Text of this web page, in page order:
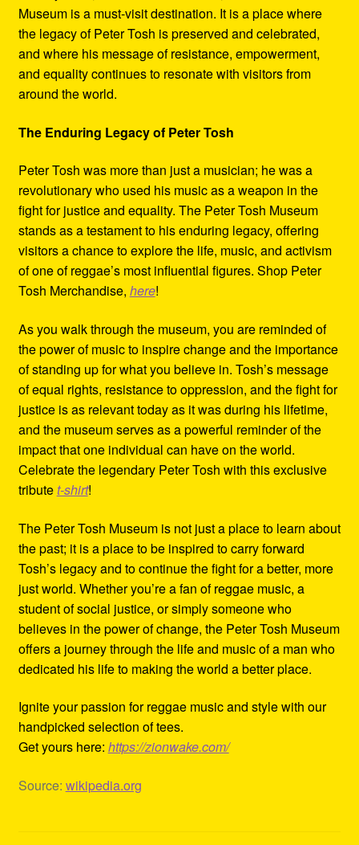
Museum is a must-visit destination. It is a place where
the legacy of Peter Tosh is preserved and celebrated,
and where his message of resistance, empowerment,
and equality continues to resonate with visitors from
around the world.
The Enduring Legacy of Peter Tosh
Peter Tosh was more than just a musician; he was a
revolutionary who used his music as a weapon in the
fight for justice and equality. The Peter Tosh Museum
stands as a testament to his enduring legacy, offering
visitors a chance to explore the life, music, and activism
of one of reggae’s most influential figures. Shop Peter
Tosh Merchandise, here!
As you walk through the museum, you are reminded of
the power of music to inspire change and the importance
of standing up for what you believe in. Tosh’s message
of equal rights, resistance to oppression, and the fight for
justice is as relevant today as it was during his lifetime,
and the museum serves as a powerful reminder of the
impact that one individual can have on the world.
Celebrate the legendary Peter Tosh with this exclusive
tributet-shirt!
The Peter Tosh Museum is not just a place to learn about
the past; it is a place to be inspired to carry forward
Tosh’s legacy and to continue the fight for a better, more
just world. Whether you’re a fan of reggae music, a
student of social justice, or simply someone who
believes in the power of change, the Peter Tosh Museum
offers a journey through the life and music of a man who
dedicated his life to making the world a better place.
Ignite your passion for reggae music and style with our
handpicked selection of tees.
Get yours here: https://zionwake.com/
Source: wikipedia.org